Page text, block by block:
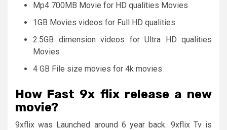
Mp4 700MB Movie for HD qualities Movies
1GB Movies videos for Full HD qualities
2.5GB dimension videos for Ultra HD qualities
Movies
4 GB File size movies for 4k movies
How Fast 9x flix release a new
movie?
9xflix was Launched around 6 year back. 9xflix Tv is